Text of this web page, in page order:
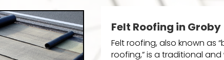
Felt Roofing in Groby
Felt roofing, also known as
roofing,” is a traditional and